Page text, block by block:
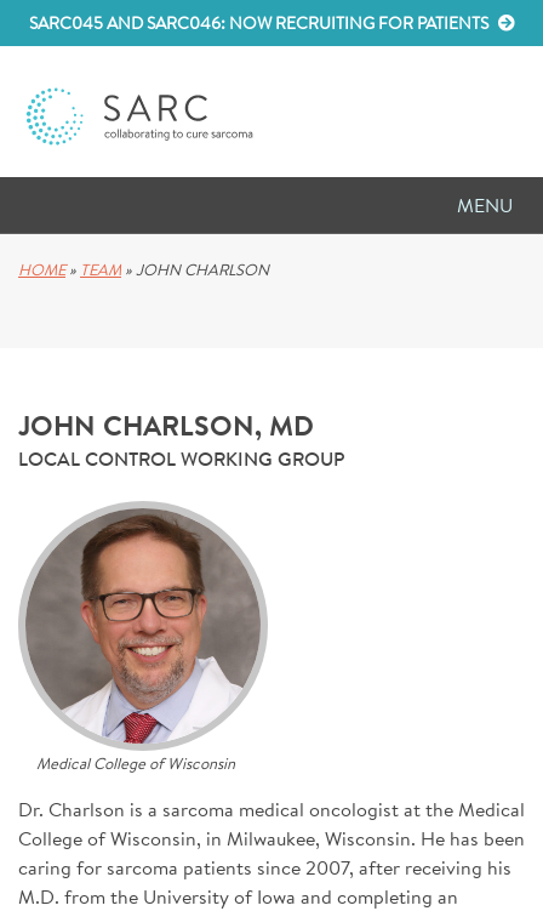
SARC045 AND SARC046: NOW RECRUITING FOR PATIENTS
MENU
RESEARCH
ABOUT SARC
PARTNER WITH US
SIGN UP FOR NEWS
DONATE
HOME» TEAM »JOHN CHARLSON
JOHN CHARLSON, MD
LOCAL CONTROL WORKING GROUP
Medical College of Wisconsin
Dr. Charlson is a sarcoma medical oncologist at the Medical
College of Wisconsin, in Milwaukee, Wisconsin. He has been
caring for sarcoma patients since 2007, after receiving his
M.D. from the University of Iowa and completing an